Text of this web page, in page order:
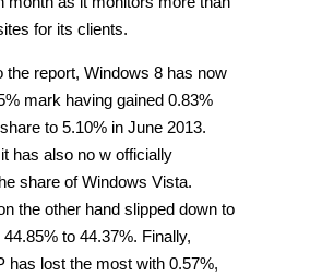
for its clients.
the report, Windows 8 has now
mark having gained 0.83%
to 5.10% in June 2013.
has also no w officially
share of Windows Vista.
the other hand slipped down to
to 44.37%. Finally,
has lost the most with 0.57%,